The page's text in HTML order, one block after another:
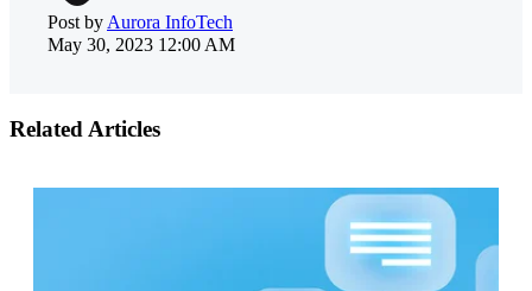
Post by Aurora InfoTech
May 30, 2023 12:00 AM
Related Articles